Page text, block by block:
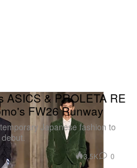
ASICS & PROLETA RE
FW26 Runway
Japanese fashion to
3.5K 0